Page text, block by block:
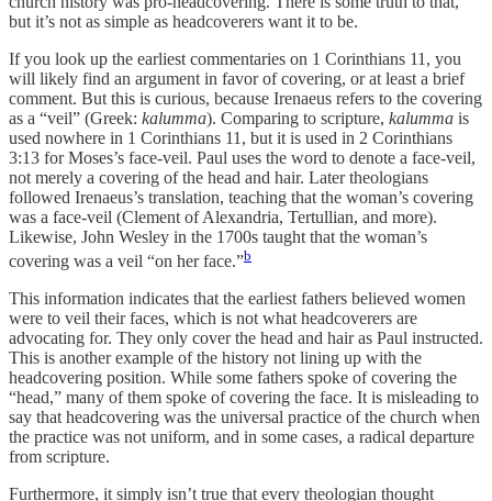
but it’s not as simple as headcoverers want it to be.
If you look up the earliest commentaries on 1 Corinthians 11, you
will likely find an argument in favor of covering, or at least a brief
comment. But this is curious, because Irenaeus refers to the covering
as a “veil” (Greek: kalumma). Comparing to scripture, kalumma is
used nowhere in 1 Corinthians 11, but it is used in 2 Corinthians
3:13 for Moses’s face-veil. Paul uses the word to denote a face-veil,
not merely a covering of the head and hair. Later theologians
followed Irenaeus’s translation, teaching that the woman’s covering
was a face-veil (Clement of Alexandria, Tertullian, and more).
Likewise, John Wesley in the 1700s taught that the woman’s
covering was a veil “on her face.”b
This information indicates that the earliest fathers believed women
were to veil their faces, which is not what headcoverers are
advocating for. They only cover the head and hair as Paul instructed.
This is another example of the history not lining up with the
headcovering position. While some fathers spoke of covering the
“head,” many of them spoke of covering the face. It is misleading to
say that headcovering was the universal practice of the church when
the practice was not uniform, and in some cases, a radical departure
from scripture.
Furthermore, it simply isn’t true that every theologian thought